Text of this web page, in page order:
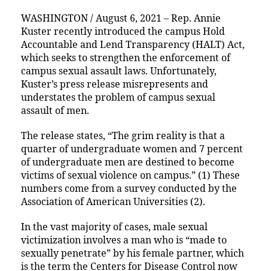
WASHINGTON / August 6, 2021 – Rep. Annie
Kuster recently introduced the campus Hold
Accountable and Lend Transparency (HALT) Act,
which seeks to strengthen the enforcement of
campus sexual assault laws. Unfortunately,
Kuster’s press release misrepresents and
understates the problem of campus sexual
assault of men.
The release states, “The grim reality is that a
quarter of undergraduate women and 7 percent
of undergraduate men are destined to become
victims of sexual violence on campus.” (1) These
numbers come from a survey conducted by the
Association of American Universities (2).
In the vast majority of cases, male sexual
victimization involves a man who is “made to
sexually penetrate” by his female partner, which
is the term the Centers for Disease Control now